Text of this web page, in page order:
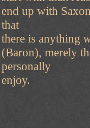
end up with
that
there is anything
(Baron), merely
personally
enjoy.